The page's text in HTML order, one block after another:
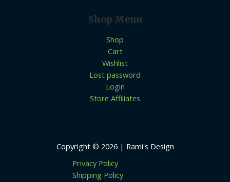
Shop Menu
Shop
Cart
Wishlist
Lost password
Login
Store Affiliates
Copyright © 2026 | Rami's Design
Privacy Policy
Shipping Policy